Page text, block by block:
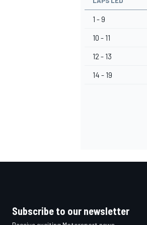
1 - 9
10 - 11
12 - 13
14 - 19
Subscribe to our newsletter